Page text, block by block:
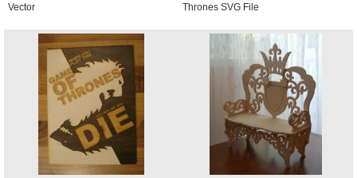
Vector
Thrones SVG File